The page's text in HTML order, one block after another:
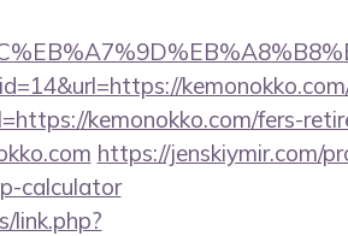
kemonokko.com/fers-
https://jenskiymir.com/
calculator
link.php?